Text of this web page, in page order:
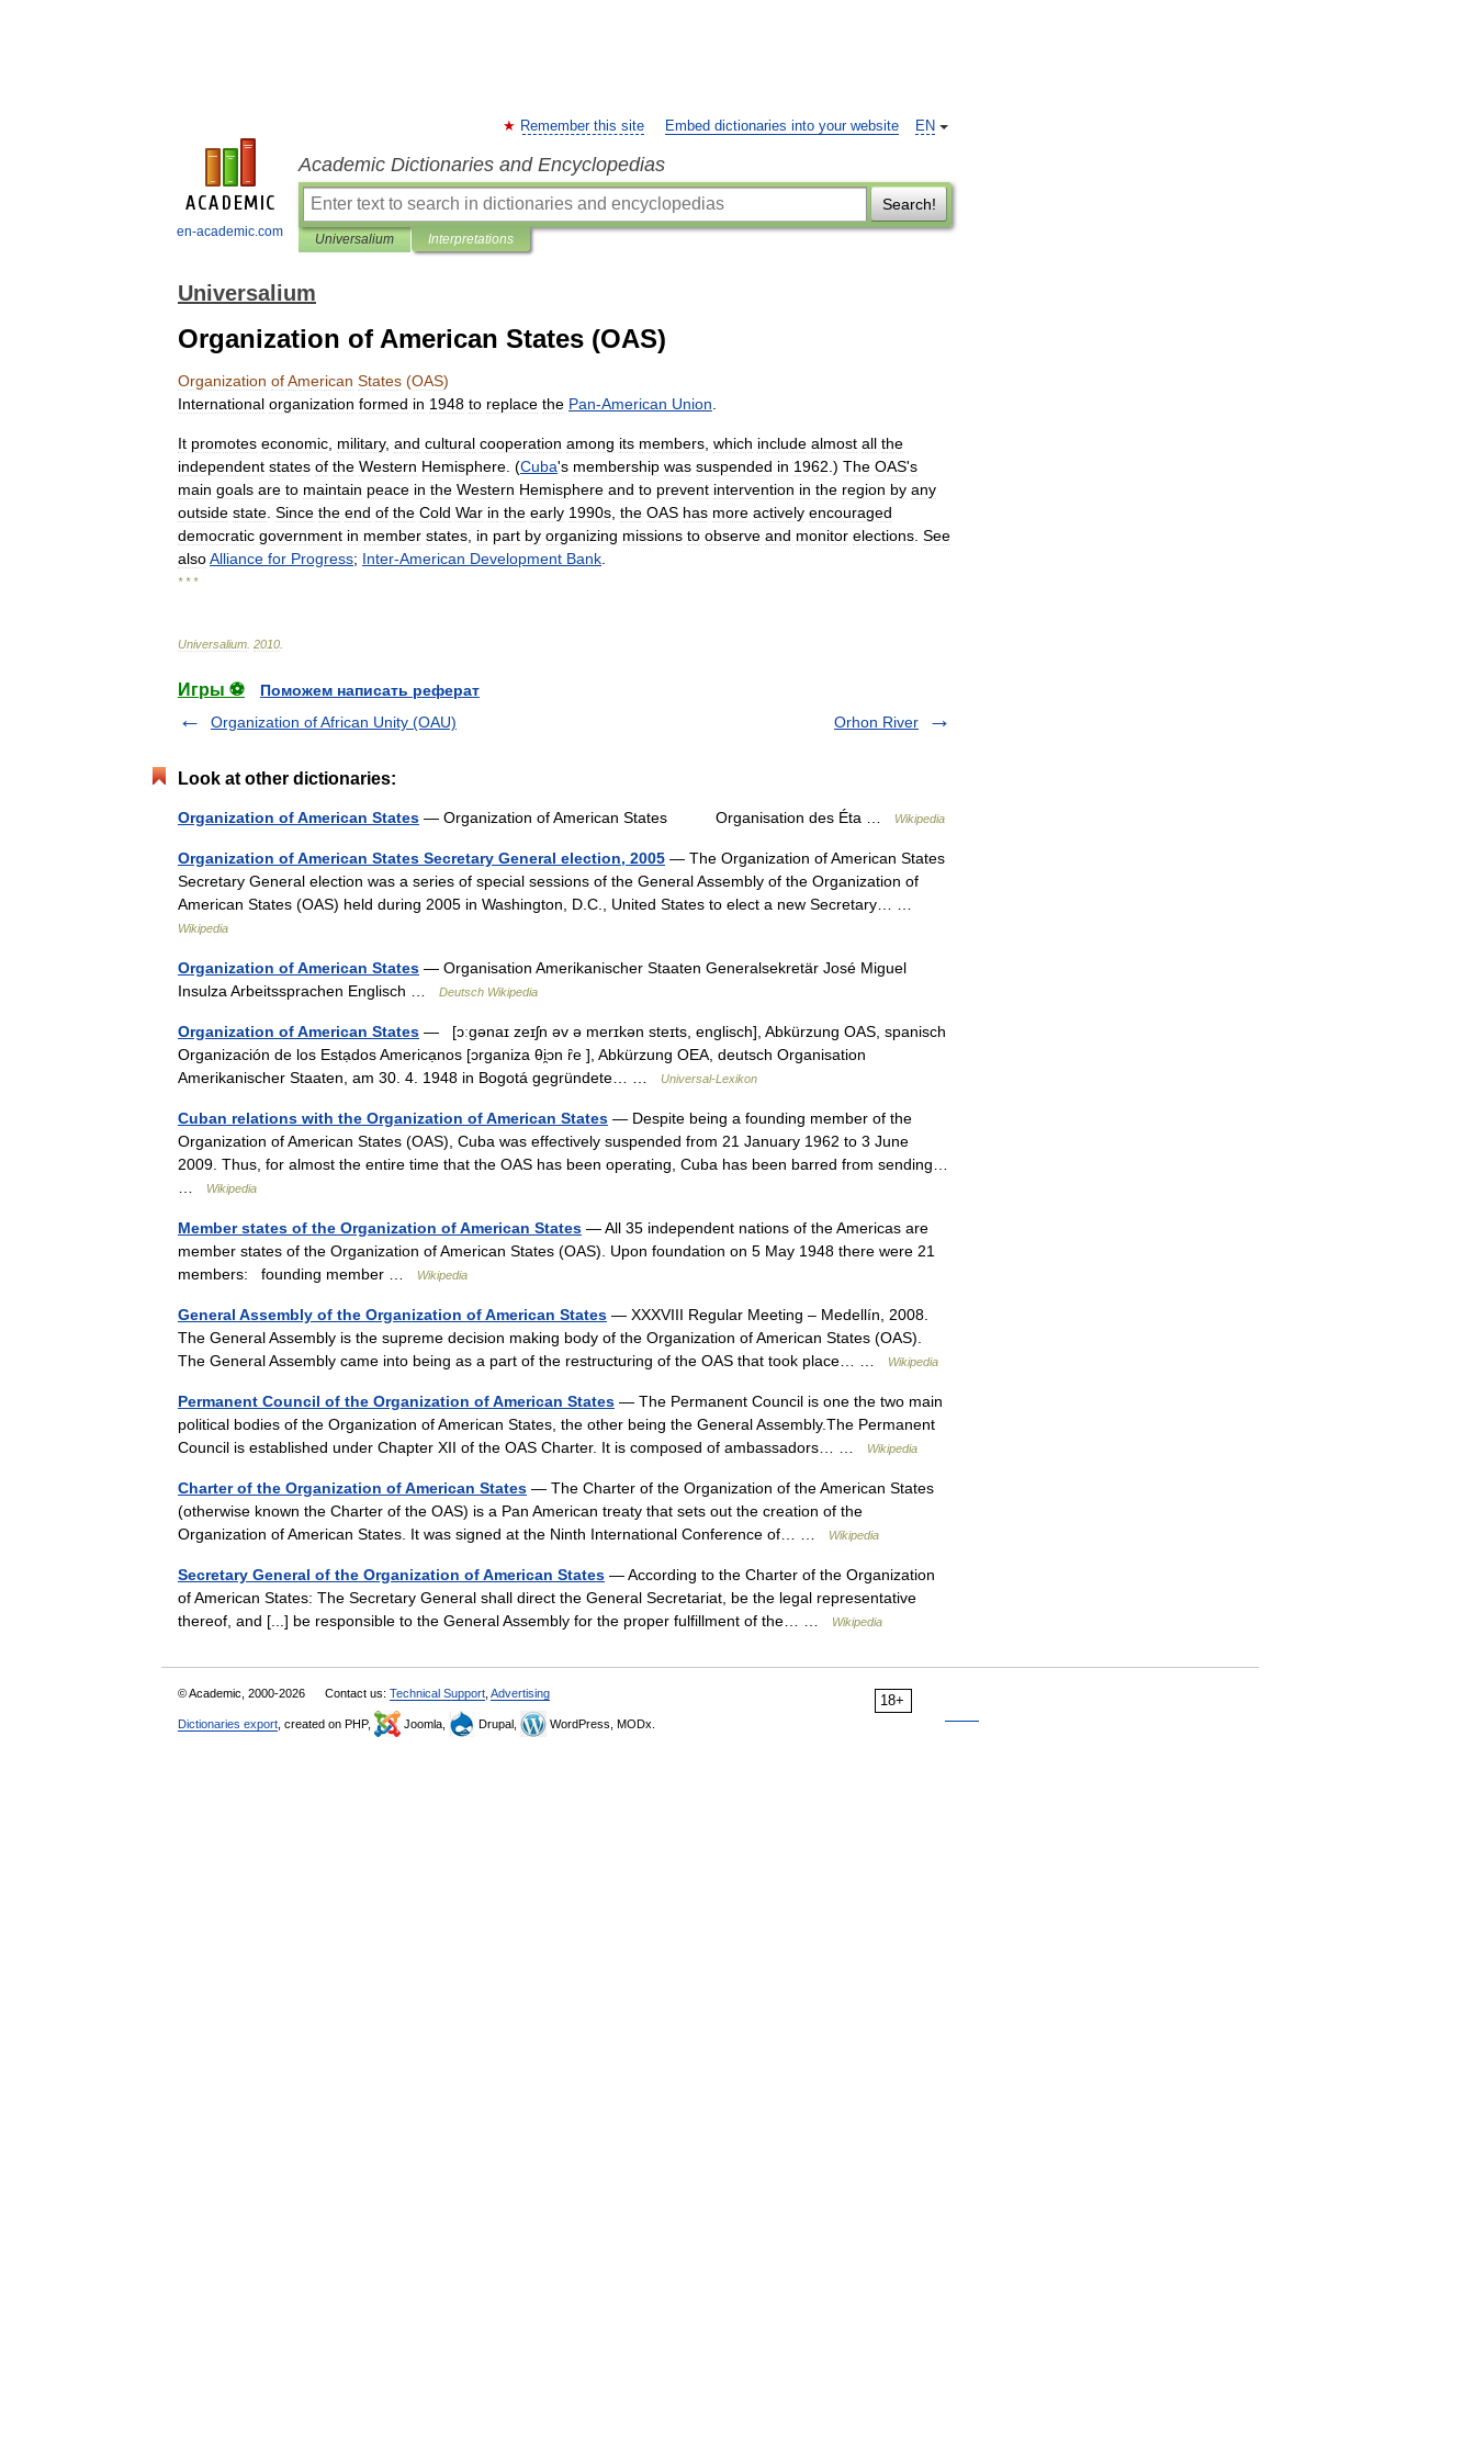
en-academic.com
EN
Remember this site Embed dictionaries into your website
Academic Dictionaries and Encyclopedias
Search!
Universalium Interpretations
Universalium
Organization of American States (OAS)
Organization ofAmerican States (OAS)
International organization formed in 1948 to replace the Pan-American Union
It promotes economic military, and cultural cooperation among its members which include almost all the
independent states of the Western Hemisphere . (Cuba's membership was suspended in 1962 .) The OAS's
main goals are to maintain peace in the Western Hemisphere and to prevent intervention in the region by any
outside state Since the end of the Cold War in the early 1990s the OAS has more actively encouraged
democratic government in member states in part by organizing missions to observe and monitor elections See
alsoAlliance for Progress; Inter-American Development Bank
* * *
Universalium 2010
Игры ⚽
Поможем написать реферат
Organization of African Unity (OAU)
Orhon River
Look at other dictionaries:
Organization of American States — Organization of American States Organisation des Éta … Wikipedia
Organization of American States Secretary General election, 2005 — The Organization of American States
Secretary General election was a series of special sessions of the General Assembly of the Organization of
American States (OAS) held during 2005 in Washington, D.C., United States to elect a new Secretary… …
Wikipedia
Organization of American States — Organisation Amerikanischer Staaten Generalsekretär José Miguel
Insulza Arbeitssprachen Englisch …
Deutsch Wikipedia
Organization of American States — [ɔːgənaɪ zeɪʃn əv ə merɪkən steɪts, englisch], Abkürzung OAS, spanisch
Organización de los Estạdos Americạnos [ɔrganiza θi̯ɔn ȓe ], Abkürzung OEA, deutsch Organisation
Amerikanischer Staaten, am 30. 4. 1948 in Bogotá gegründete… …
Universal-Lexikon
Cuban relations with the Organization of American States — Despite being a founding member of the
Organization of American States (OAS), Cuba was effectively suspended from 21 January 1962 to 3 June
2009. Thus, for almost the entire time that the OAS has been operating, Cuba has been barred from sending…
Wikipedia
Member states of the Organization of American States — All 35 independent nations of the Americas are
member states of the Organization of American States (OAS). Upon foundation on 5 May 1948 there were 21
members: founding member …
Wikipedia
General Assembly of the Organization of American States — XXXVIII Regular Meeting – Medellín, 2008.
The General Assembly is the supreme decision making body of the Organization of American States (OAS).
The General Assembly came into being as a part of the restructuring of the OAS that took place… …
Wikipedia
Permanent Council of the Organization of American States — The Permanent Council is one the two main
political bodies of the Organization of American States, the other being the General Assembly.The Permanent
Council is established under Chapter XII of the OAS Charter. It is composed of ambassadors… …
Wikipedia
Charter of the Organization of American States — The Charter of the Organization of the American States
(otherwise known the Charter of the OAS) is a Pan American treaty that sets out the creation of the
Organization of American States. It was signed at the Ninth International Conference of… …
Wikipedia
Secretary General of the Organization of American States — According to the Charter of the Organization
of American States: The Secretary General shall direct the General Secretariat, be the legal representative
thereof, and [...] be responsible to the General Assembly for the proper fulfillment of the… …
Wikipedia
18+
© Academic, 2000-2026 Contact us: Technical Support Advertising
Dictionaries export , created on PHP, Joomla, Drupal, WordPress, MODx.